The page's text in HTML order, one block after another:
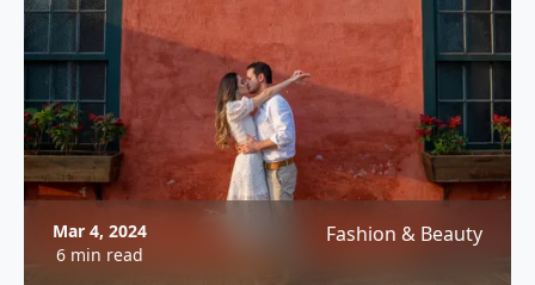
Mar 4, 2024
6 min read
Fashion & Beauty